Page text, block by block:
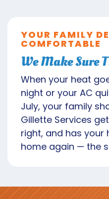
YOUR FAMILY
COMFORTABLE
We Make Sure
When your heat
night or your AC
July, your family
Gillette Services
right, and has your
home again — the